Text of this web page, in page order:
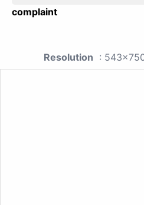
complaint
Resolution :